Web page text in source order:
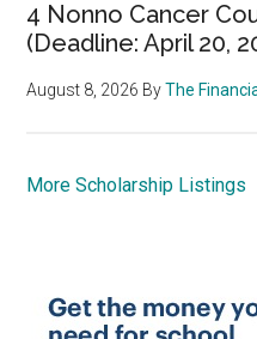
4 Nonno Cancer
(Deadline: April 20,
August 8, 2026 ByThe
More Scholarship Listings